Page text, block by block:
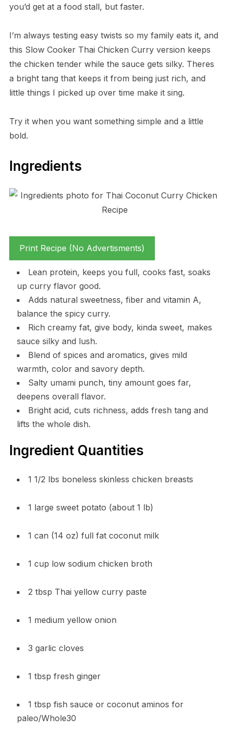
you’d get at a food stall, but faster.
I’m always testing easy twists so my family eats it, and
this Slow Cooker Thai Chicken Curry version keeps
the chicken tender while the sauce gets silky. Theres
a bright tang that keeps it from being just rich, and
little things I picked up over time make it sing.
Try it when you want something simple and a little
bold.
Ingredients
Print Recipe (No Advertisments)
Lean protein, keeps you full, cooks fast, soaks
up curry flavor good.
Adds natural sweetness, fiber and vitamin A,
balance the spicy curry.
Rich creamy fat, give body, kinda sweet, makes
sauce silky and lush.
Blend of spices and aromatics, gives mild
warmth, color and savory depth.
Salty umami punch, tiny amount goes far,
deepens overall flavor.
Bright acid, cuts richness, adds fresh tang and
lifts the whole dish.
Ingredient Quantities
1 1/2 lbs boneless skinless chicken breasts
1 large sweet potato (about 1 lb)
1 can (14 oz) full fat coconut milk
1 cup low sodium chicken broth
2 tbsp Thai yellow curry paste
1 medium yellow onion
3 garlic cloves
1 tbsp fresh ginger
1 tbsp fish sauce or coconut aminos for
paleo/Whole30